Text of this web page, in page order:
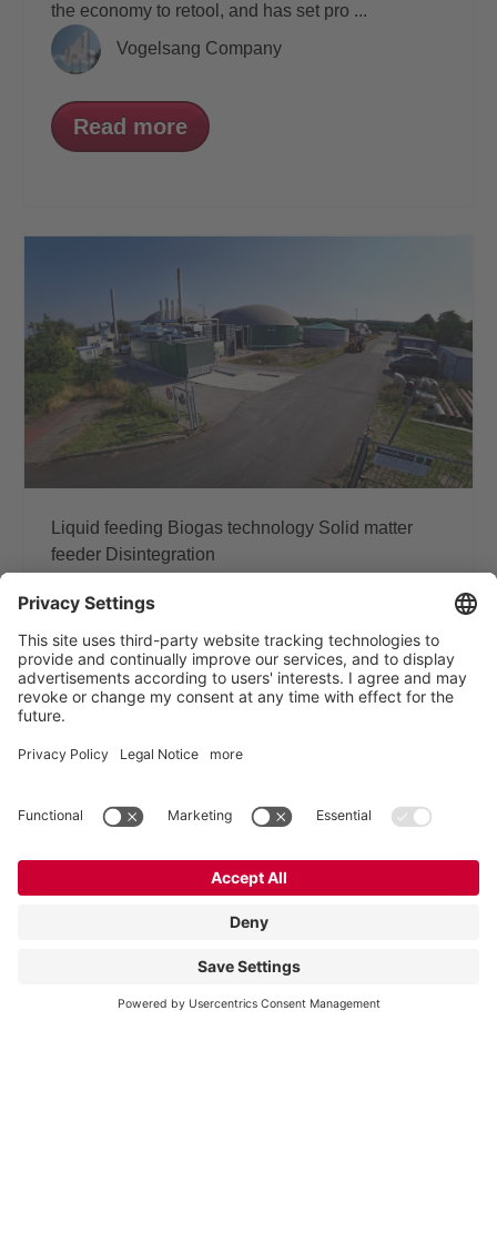
the economy to retool, and has set pro ...
Vogelsang Company
Read more
Liquid feeding Biogas technology Solid matter
feeder Disintegration
Partnership for plant
optimization - manure in,
profitability rises
with partners from industry and research on
Vogelsang Biogas